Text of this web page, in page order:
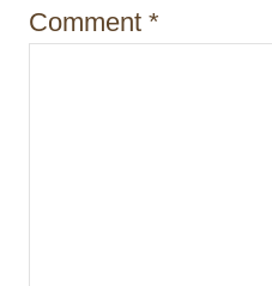
o
Comment *